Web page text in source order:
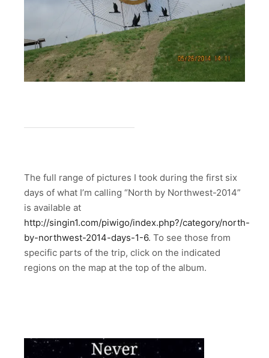
The full range of pictures I took during the first six
days of what I’m calling “North by Northwest-2014”
is available at
http://singin1.com/piwigo/index.php?/category/north-
by-northwest-2014-days-1-6. To see those from
specific parts of the trip, click on the indicated
regions on the map at the top of the album.